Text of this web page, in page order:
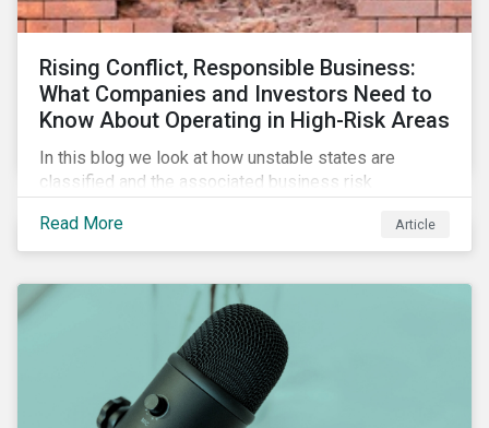
Rising Conflict, Responsible Business:
What Companies and Investors Need to
Know About Operating in High-Risk Areas
In this blog we look at how unstable states are
classified and the associated business risk
and how investors can engage with business
operating in conflict-affected areas.
Read More Article